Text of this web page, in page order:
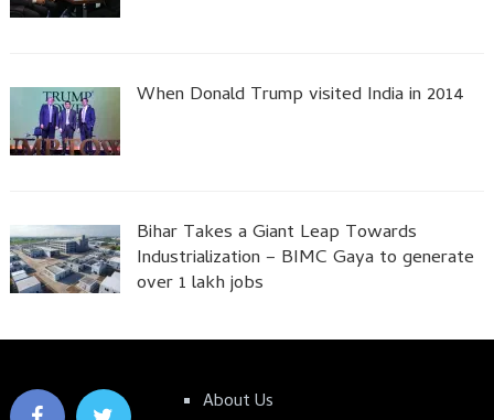
When Donald Trump visited India in 2014
Bihar Takes a Giant Leap Towards
Industrialization – BIMC Gaya to generate
over 1 lakh jobs
About Us